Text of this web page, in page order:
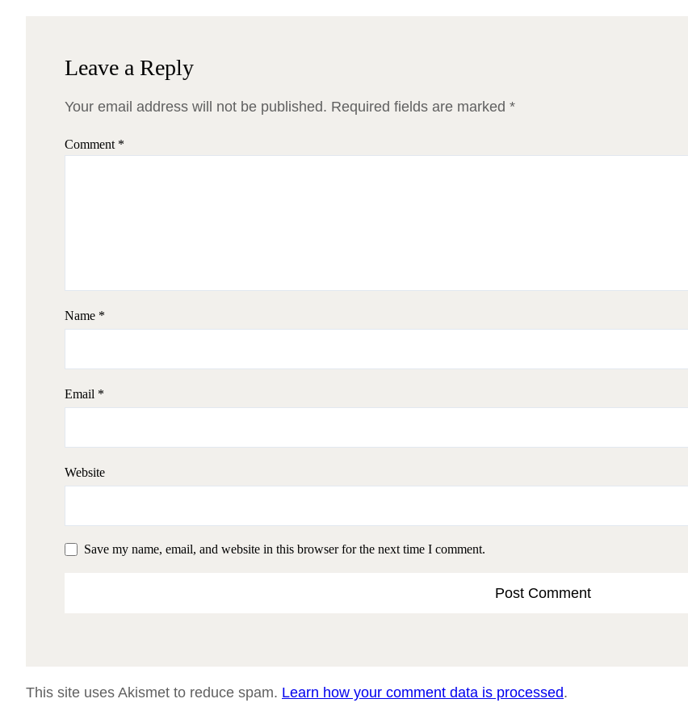
Leave a Reply
Your email address will not be published. Required fields are marked *
Comment *
Name *
Email *
Website
Save my name, email, and website in this browser for the next time I comment.
This site uses Akismet to reduce spam. Learn how your comment data is processed.